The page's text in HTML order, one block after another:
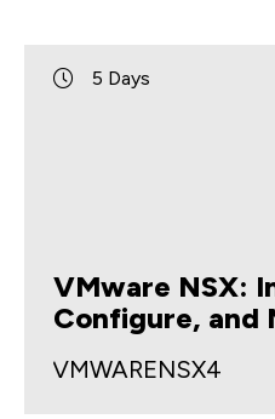
5 Days
VMware NSX:
Configure, and
VMWARENSX4